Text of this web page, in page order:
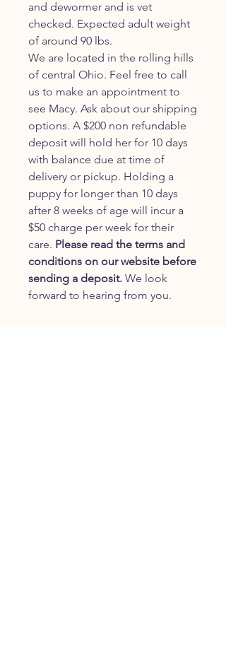
and dewormer and is vet
checked. Expected adult weight
of around 90 lbs.
We are located in the rolling hills
of central Ohio. Feel free to call
us to make an appointment to
see Macy. Ask about our shipping
options. A $200 non refundable
deposit will hold her for 10 days
with balance due at time of
delivery or pickup. Holding a
puppy for longer than 10 days
after 8 weeks of age will incur a
$50 charge per week for their
care. Please read the terms and
conditions on our website before
sending a deposit. We look
forward to hearing from you.